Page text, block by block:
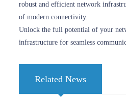
robust and efficient network
of modern connectivity.
Unlock the full potential of your
infrastructure for seamless
Related News